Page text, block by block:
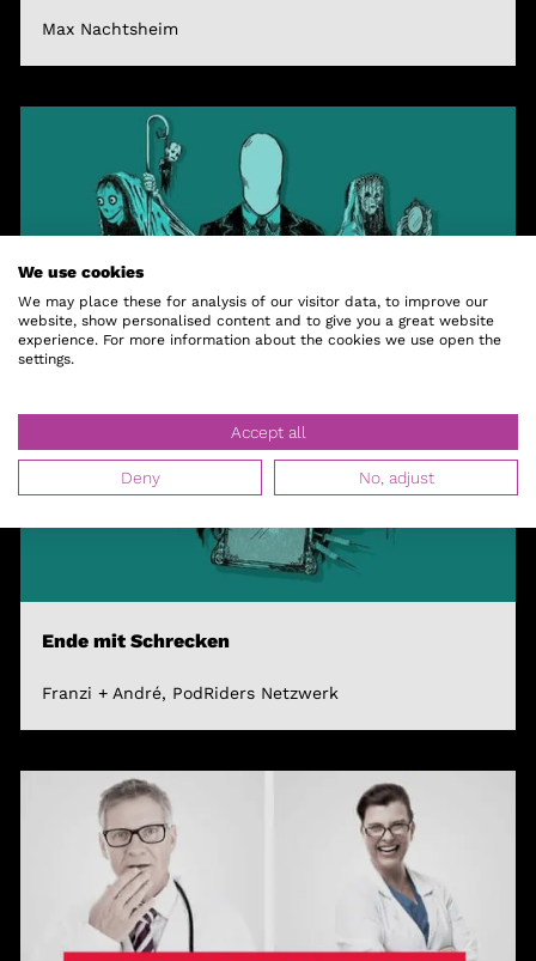
Max Nachtsheim
Ende mit Schrecken
Franzi + André, PodRiders Netzwerk
We use cookies
We may place these for analysis of our visitor data, to improve our
website, show personalised content and to give you a great website
experience. For more information about the cookies we use open the
settings.
Accept all
Deny No, adjust